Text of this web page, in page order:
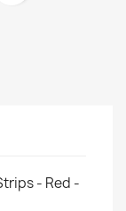
- Red -